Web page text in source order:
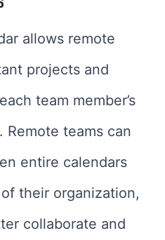
allows remote
projects and
team member’s
Remote teams can
entire calendars
their organization,
collaborate and